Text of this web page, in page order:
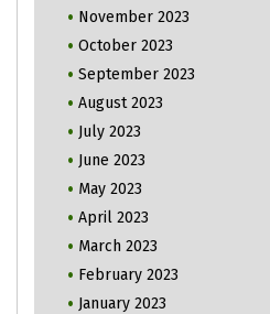
November 2023
October 2023
September 2023
August 2023
July 2023
June 2023
May 2023
April 2023
March 2023
February 2023
January 2023